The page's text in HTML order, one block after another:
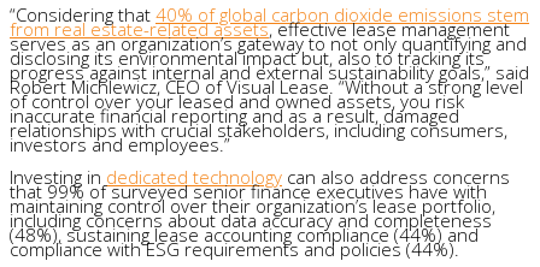
“Considering that 40% of global carbon dioxide emissions stem
from real estate-related assets, effective lease management
serves as an organization’s gateway to not only quantifying and
disclosing its environmental impact but, also to tracking its
progress against internal and external sustainability goals,” said
Robert Michlewicz, CEO of Visual Lease. “Without a strong level
of control over your leased and owned assets, you risk
inaccurate financial reporting and as a result, damaged
relationships with crucial stakeholders, including consumers,
investors and employees.”
Investing in dedicated technology can also address concerns
that 99% of surveyed senior finance executives have with
maintaining control over their organization’s lease portfolio,
including concerns about data accuracy and completeness
(48%), sustaining lease accounting compliance (44%) and
compliance with ESG requirements and policies (44%).